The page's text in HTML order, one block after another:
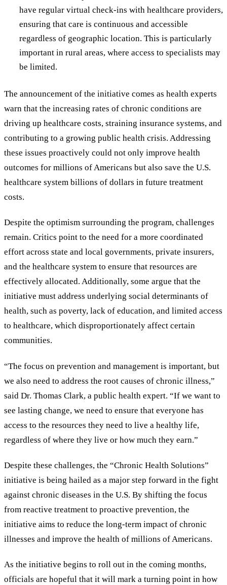
have regular virtual check-ins with healthcare providers,
ensuring that care is continuous and accessible
regardless of geographic location. This is particularly
important in rural areas, where access to specialists may
be limited.
The announcement of the initiative comes as health experts
warn that the increasing rates of chronic conditions are
driving up healthcare costs, straining insurance systems, and
contributing to a growing public health crisis. Addressing
these issues proactively could not only improve health
outcomes for millions of Americans but also save the U.S.
healthcare system billions of dollars in future treatment
costs.
Despite the optimism surrounding the program, challenges
remain. Critics point to the need for a more coordinated
effort across state and local governments, private insurers,
and the healthcare system to ensure that resources are
effectively allocated. Additionally, some argue that the
initiative must address underlying social determinants of
health, such as poverty, lack of education, and limited access
to healthcare, which disproportionately affect certain
communities.
“The focus on prevention and management is important, but
we also need to address the root causes of chronic illness,”
said Dr. Thomas Clark, a public health expert. “If we want to
see lasting change, we need to ensure that everyone has
access to the resources they need to live a healthy life,
regardless of where they live or how much they earn.”
Despite these challenges, the “Chronic Health Solutions”
initiative is being hailed as a major step forward in the fight
against chronic diseases in the U.S. By shifting the focus
from reactive treatment to proactive prevention, the
initiative aims to reduce the long-term impact of chronic
illnesses and improve the health of millions of Americans.
As the initiative begins to roll out in the coming months,
officials are hopeful that it will mark a turning point in how